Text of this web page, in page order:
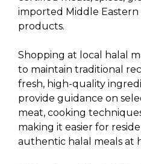
imported Middle Eastern
products.
Shopping at local halal
to maintain traditional
fresh, high-quality
provide guidance on
meat, cooking
making it easier for
authentic halal meals at